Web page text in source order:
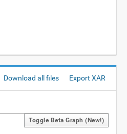
Download all files Export XAR
Toggle Beta Graph (new!)